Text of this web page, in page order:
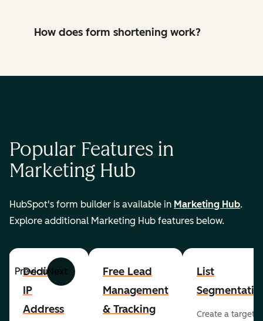
How does form shortening work?
Popular Features in
Marketing Hub
HubSpot's form builder is available in Marketing Hub.
Explore additional Marketing Hub features below.
PreviousNext
Dedicated
IP
Address
Free Lead
Management
& Tracking
List
Create a